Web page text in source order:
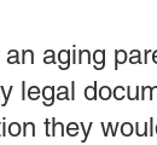
an aging
legal
they